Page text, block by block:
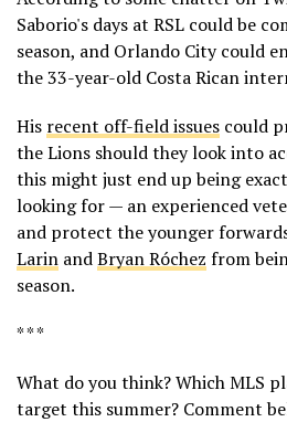
Saborio's days at RSL could be
season, and Orlando City could
the 33-year-old Costa Rican
His recent off-field issues could
the Lions should they look into
this might just end up being
looking for — an experienced
and protect the younger
Larin andBryan Róchez from
season.
* * *
What do you think? Which MLS
target this summer? Comment